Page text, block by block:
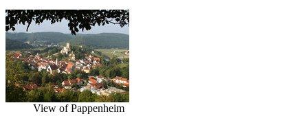
View of Pappenheim